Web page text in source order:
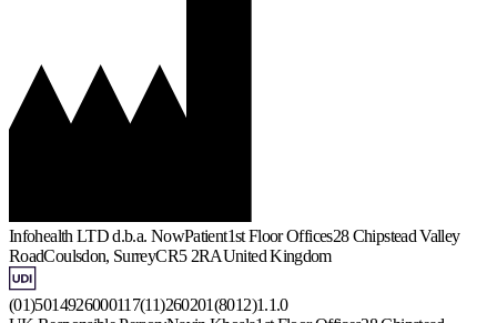
Infohealth LTD d.b.a. NowPatient1st Floor Offices28 Chipstead Valley
RoadCoulsdon, SurreyCR5 2RAUnited Kingdom
(01)5014926000117(11)260201(8012)1.1.0